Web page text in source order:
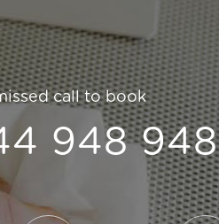
call to book
948 948